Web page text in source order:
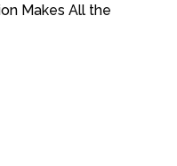
Makes All the